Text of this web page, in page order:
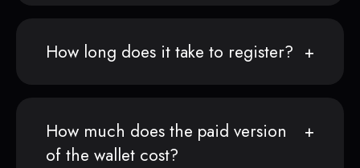
How long does it take to register?
How much does the paid version
of the wallet cost?